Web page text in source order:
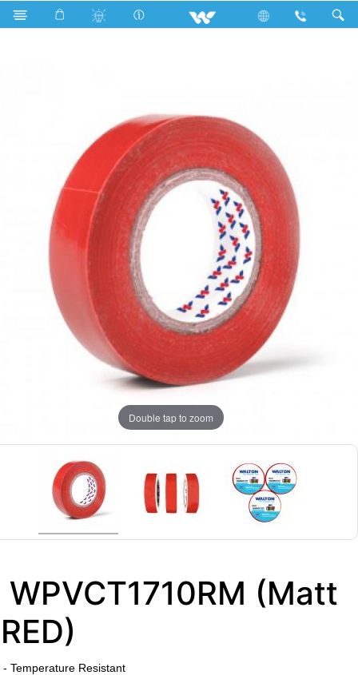
Search WPVCT1710RM (Matt RED)
Double tap to zoom
WPVCT1710RM (Matt
RED)
- Temperature Resistant